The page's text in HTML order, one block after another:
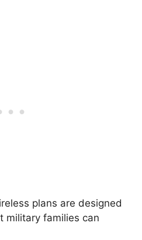
plans are designed
military families can